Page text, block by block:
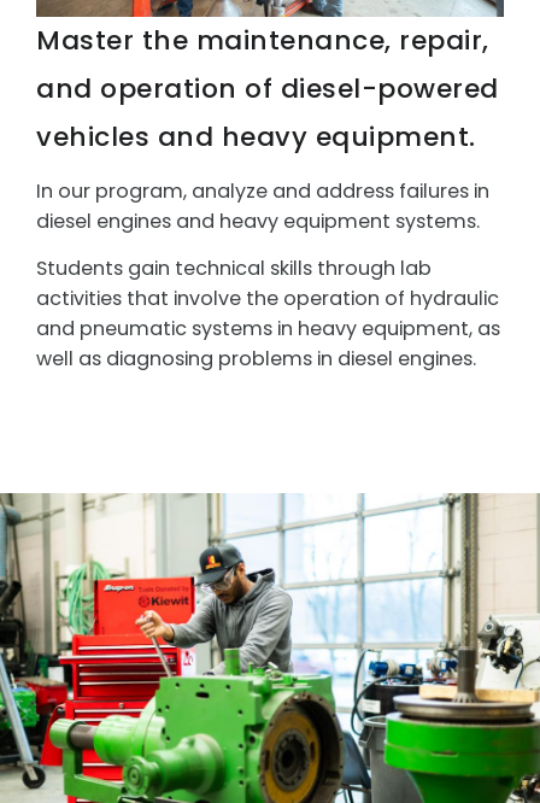
Master the maintenance, repair,
and operation of diesel-powered
vehicles and heavy equipment.
In our program, analyze and address failures in
diesel engines and heavy equipment systems.
Students gain technical skills through lab
activities that involve the operation of hydraulic
and pneumatic systems in heavy equipment, as
well as diagnosing problems in diesel engines.